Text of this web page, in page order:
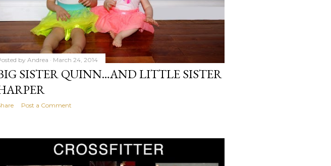
by Andrea March 24, 2014
SISTER QUINN…AND LITTLE SISTER
Post a Comment